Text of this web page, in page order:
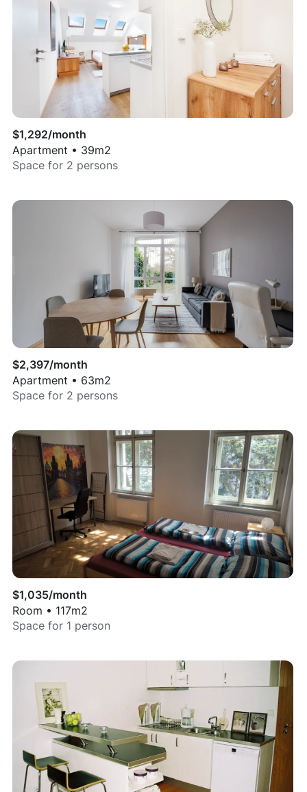
$1,292/month
Apartment • 39m2
Space for 2 persons
$2,397/month
Apartment • 63m2
Space for 2 persons
$1,035/month
Room • 117m2
Space for 1 person